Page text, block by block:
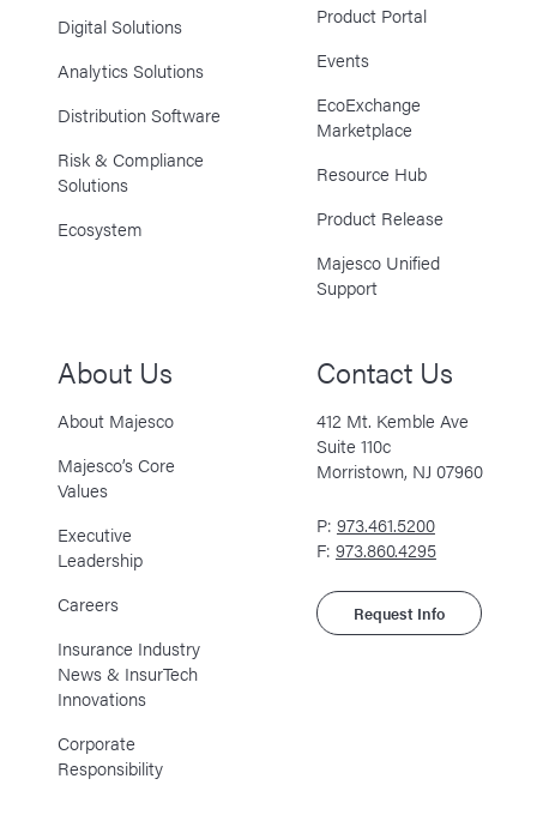
Digital Solutions
Analytics Solutions
Distribution Software
Risk & Compliance
Solutions
Ecosystem
Product Portal
Events
EcoExchange
Marketplace
Resource Hub
Product Release
Majesco Unified
Support
About Us
About Majesco
Majesco’s Core
Values
Executive
Leadership
Careers
Insurance Industry
News & InsurTech
Innovations
Corporate
Responsibility
Contact Us
412 Mt. Kemble Ave
Suite 110c
Morristown, NJ 07960
P: 973.461.5200
F: 973.860.4295
Request Info